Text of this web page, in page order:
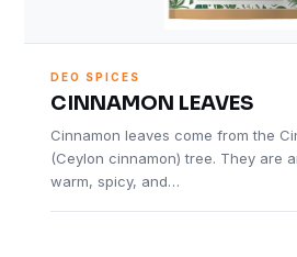
DEO SPICES
CINNAMON LEAVES
Cinnamon leaves come from the
(Ceylon cinnamon) tree. They are
warm, spicy, and…